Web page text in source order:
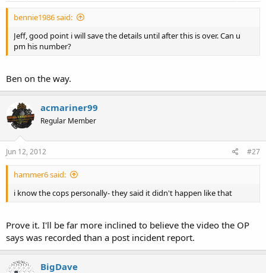
bennie1986 said:
Jeff, good point i will save the details until after this is over. Can u
pm his number?
Ben on the way.
acmariner99
Regular Member
Jun 12, 2012 #27
hammer6 said:
i know the cops personally- they said it didn't happen like that
Prove it. I'll be far more inclined to believe the video the OP
says was recorded than a post incident report.
BigDave